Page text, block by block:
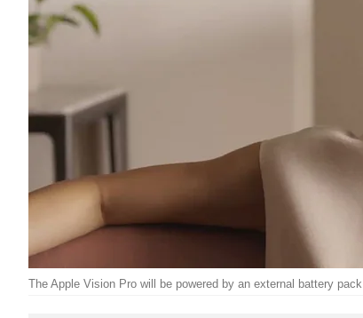
The Apple Vision Pro will be powered by an external battery pack